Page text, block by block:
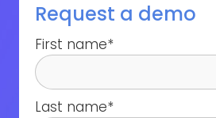
Request a demo
First name*
Last name*